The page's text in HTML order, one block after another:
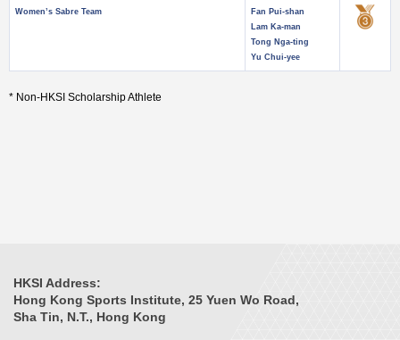
Women’s Sabre Team
Fan Pui-shan
Lam Ka-man
Tong Nga-ting
Yu Chui-yee
* Non-HKSI Scholarship Athlete
HKSI Address:
Hong Kong Sports Institute, 25 Yuen Wo Road,
Sha Tin, N.T., Hong Kong